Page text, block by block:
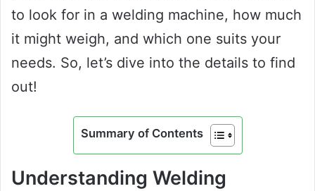
to look for in a welding machine, how much
it might weigh, and which one suits your
needs. So, let’s dive into the details to find
out!
Summary of Contents
Understanding Welding